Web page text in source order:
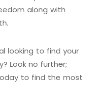
along with
looking to find your
Look no further;
to find the most